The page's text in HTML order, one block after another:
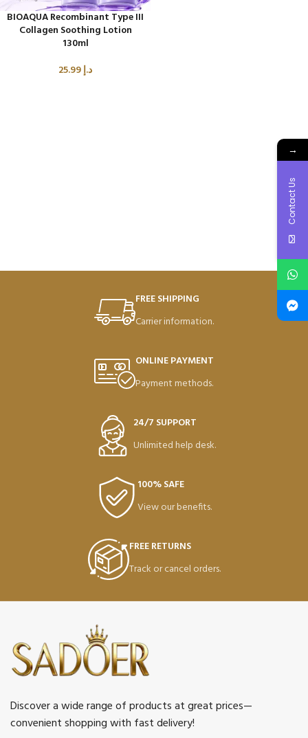
BIOAQUA Recombinant Type III
Collagen Soothing Lotion
130ml
د.إ
FREE SHIPPING
Carrier information.
ONLINE PAYMENT
Payment methods.
24/7 SUPPORT
Unlimited help desk.
100% SAFE
View our benefits.
FREE RETURNS
Track or cancel orders.
Discover a wide range of products at great prices—
convenient shopping with fast delivery!
→
Contact Us